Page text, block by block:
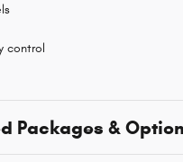
control
Packages &